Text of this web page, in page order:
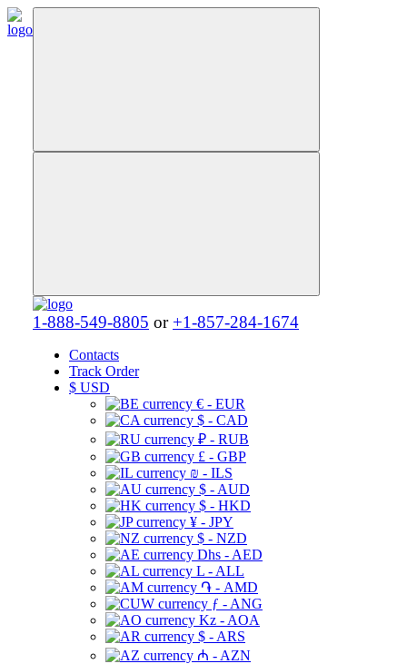
1-888-549-8805 or +1-857-284-1674
Contacts
Track Order
$ USD
€ - EUR
$ - CAD
₽ - RUB
£ - GBP
₪ - ILS
$ - AUD
$ - HKD
¥ - JPY
$ - NZD
Dhs - AED
L - ALL
֏ - AMD
ƒ - ANG
Kz - AOA
$ - ARS
₼ - AZN